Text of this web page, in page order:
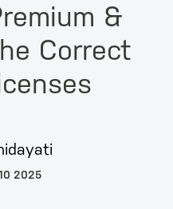
&
Correct
2025